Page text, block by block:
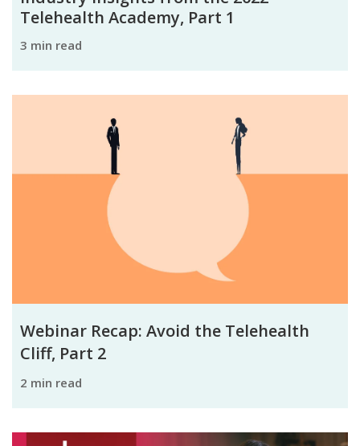
Telehealth Academy, Part 1
3 min read
Webinar Recap: Avoid the Telehealth
Cliff, Part 2
2 min read